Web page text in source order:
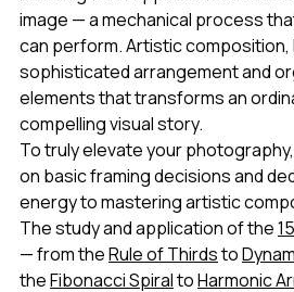
image — a mechanical process
can perform. Artistic composition,
sophisticated arrangement and
elements that transforms an
compelling visual story.
To truly elevate your
on basic framing decisions and
energy to mastering artistic
The study and application of the
— from theRule of Thirdsto
theFibonacci SpiraltoHarmonic